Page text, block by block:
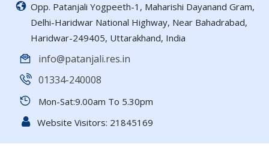
Opp. Patanjali Yogpeeth-1, Maharishi Dayanand Gram,
Delhi-Haridwar National Highway, Near Bahadrabad,
Haridwar-249405, Uttarakhand, India
info@patanjali.res.in
01334-240008
Mon-Sat:9.00am To 5.30pm
Website Visitors: 21845169